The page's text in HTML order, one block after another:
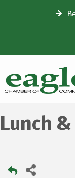
Lunch